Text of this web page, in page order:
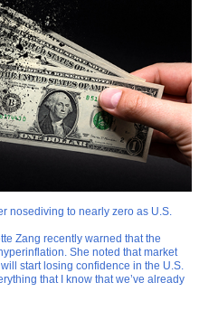
nosediving to nearly zero as U.S.
Zang recently warned that the
She noted that market
start losing confidence in the U.S.
that I know that we’ve already